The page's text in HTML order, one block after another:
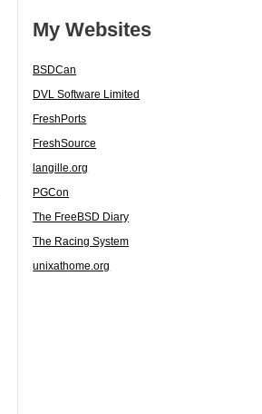
My Websites
BSDCan
DVL Software Limited
FreshPorts
FreshSource
langille.org
PGCon
The FreeBSD Diary
The Racing System
unixathome.org